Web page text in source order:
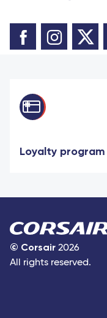
Loyalty program
© Corsair 2026
All rights reserved.